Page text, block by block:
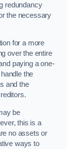
redundancy
the necessary
for a more
over the entire
paying a one-
the
and the
be
this is a
no assets or
ways to